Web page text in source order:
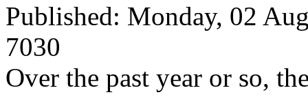
Published: Monday, 02
7030
Over the past year or so,